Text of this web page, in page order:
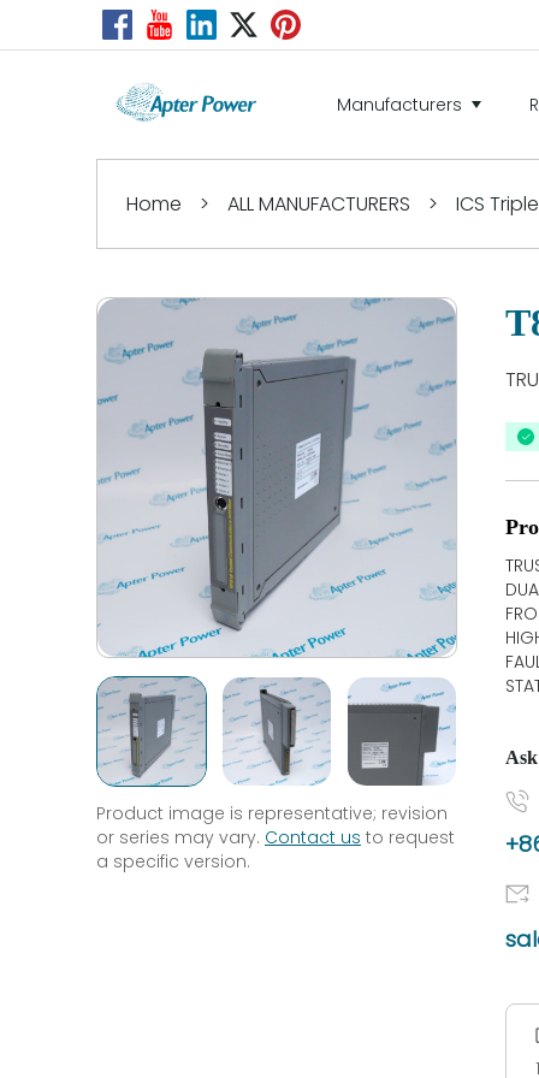
Manufacturers
Home > ALL MANUFACTURERS > ICS
Product image is representative; revision
or series may vary. Contact us to request
a specific version.